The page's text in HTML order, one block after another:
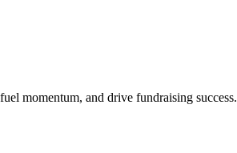
momentum, and drive fundraising success.